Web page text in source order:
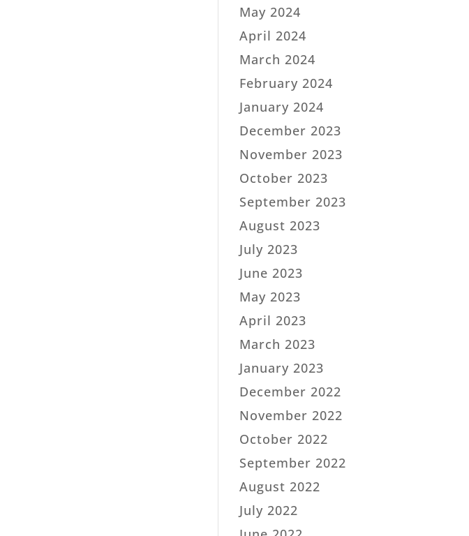
May 2024
April 2024
March 2024
February 2024
January 2024
December 2023
November 2023
October 2023
September 2023
August 2023
July 2023
June 2023
May 2023
April 2023
March 2023
January 2023
December 2022
November 2022
October 2022
September 2022
August 2022
July 2022